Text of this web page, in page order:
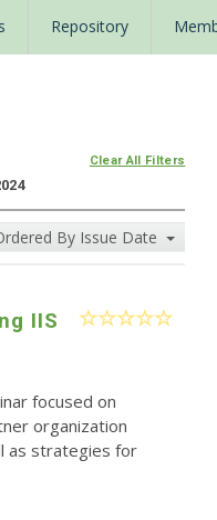
Repository
Clear All Filters
By Issue Date
IIS
focused on
organization
as strategies for